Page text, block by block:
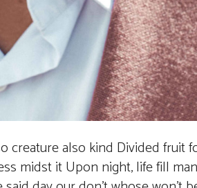
creature also kind Divided fruit
midst it Upon night, life fill